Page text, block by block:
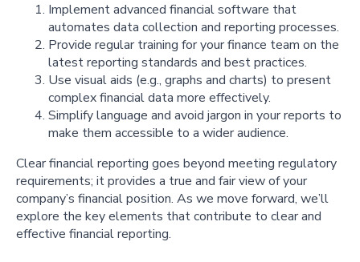
Implement advanced financial software that
automates data collection and reporting processes.
Provide regular training for your finance team on the
latest reporting standards and best practices.
Use visual aids (e.g., graphs and charts) to present
complex financial data more effectively.
Simplify language and avoid jargon in your reports to
make them accessible to a wider audience.
Clear financial reporting goes beyond meeting regulatory
requirements; it provides a true and fair view of your
company’s financial position. As we move forward, we’ll
explore the key elements that contribute to clear and
effective financial reporting.